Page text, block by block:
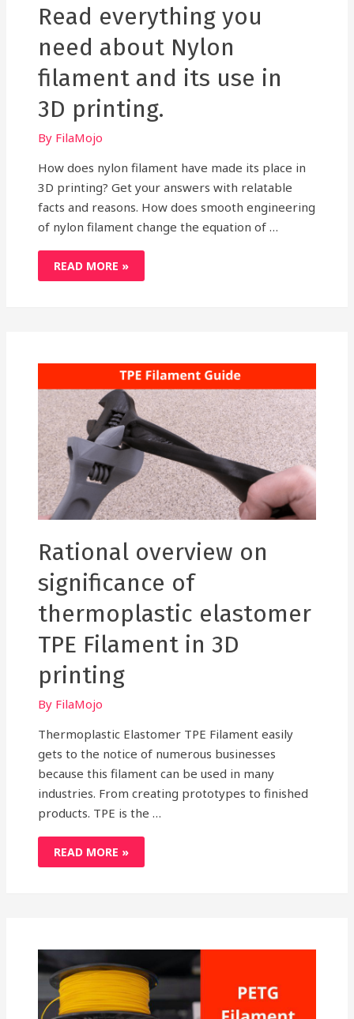
Read everything you
need about Nylon
filament and its use in
3D printing.
By FilaMojo
How does nylon filament have made its place in
3D printing? Get your answers with relatable
facts and reasons. How does smooth engineering
of nylon filament change the equation of …
READ
EVERYTHING
YOU
USE
PRINTING.
READ MORE »
Rational overview on
significance of
thermoplastic elastomer
TPE Filament in 3D
printing
By FilaMojo
Thermoplastic Elastomer TPE Filament easily
gets to the notice of numerous businesses
because this filament can be used in many
industries. From creating prototypes to finished
products. TPE is the …
RATIONAL
OVERVIEW
ON
IN
3D
PRINTING
READ MORE »